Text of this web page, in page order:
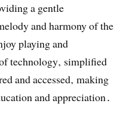
a gentle
and harmony of the
playing and
technology‚ simplified
and accessed‚ making
and appreciation․